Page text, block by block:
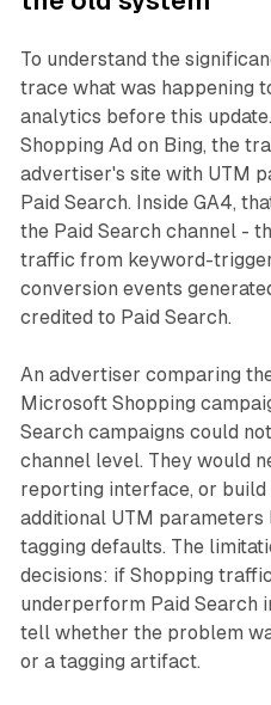
To understand the
trace what was happening
analytics before this
Shopping Ad on Bing, the
advertiser's site with UTM
Paid Search. Inside GA4,
the Paid Search channel -
traffic from keyword-
conversion events
credited to Paid Search.
An advertiser comparing
Microsoft Shopping
Search campaigns could
channel level. They would
reporting interface, or build
additional UTM
tagging defaults. The
decisions: if Shopping
underperform Paid Search
tell whether the problem
or a tagging artifact.